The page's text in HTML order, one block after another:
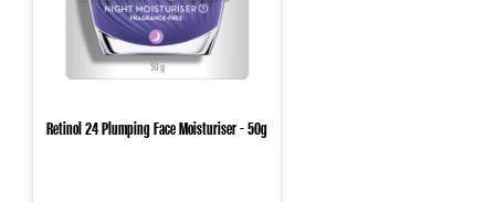
Retinol 24 Plumping Face Moisturiser - 50g